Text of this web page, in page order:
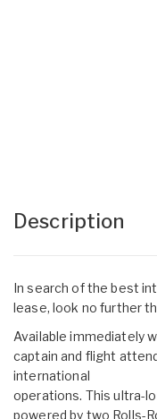
Description
In search of the best
lease, look no further
Available immediately
captain and flight
international
operations. This ultra-
powered by two Rolls-